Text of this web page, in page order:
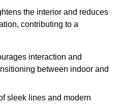
the interior and reduces
contributing to a
interaction and
between indoor and
sleek lines and modern